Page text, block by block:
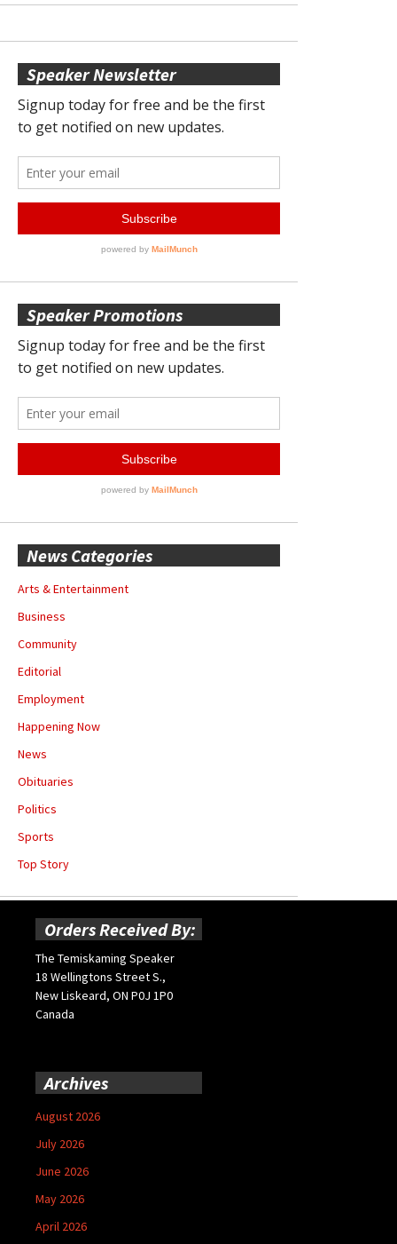
Speaker Newsletter
Speaker Promotions
News Categories
Arts & Entertainment
Business
Community
Editorial
Employment
Happening Now
News
Obituaries
Politics
Sports
Top Story
Orders Received By:
The Temiskaming Speaker
18 Wellingtons Street S.,
New Liskeard, ON P0J 1P0
Canada
Archives
August 2026
July 2026
June 2026
May 2026
April 2026